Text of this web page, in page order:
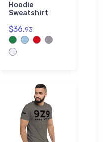
Hoodie
Sweatshirt
$36.93